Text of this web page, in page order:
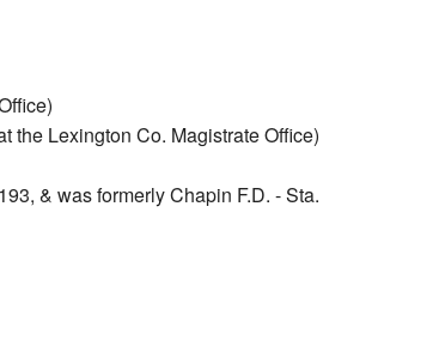
the Lexington Co. Magistrate Office)
& was formerly Chapin F.D. - Sta.